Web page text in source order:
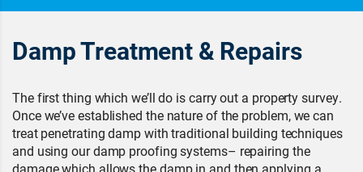
Damp Treatment & Repairs
The first thing which we’ll do is carry out a property survey.
Once we’ve established the nature of the problem, we can
treat penetrating damp with traditional building techniques
and using our damp proofing systems– repairing the
damage which allows the damp in and then applying a